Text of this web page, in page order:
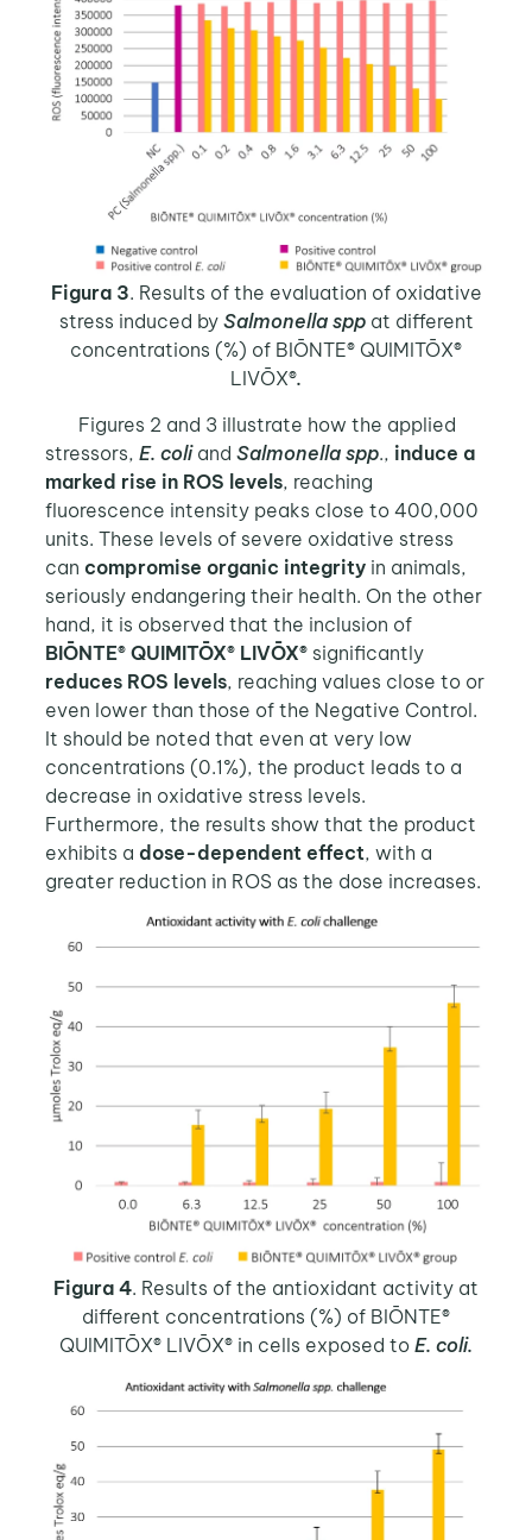
Figura 3. Results of the evaluation of oxidative
stress induced by Salmonella sppat different
concentrations (%) of BIŌNTE® QUIMITŌX®
LIVŌX®.
Figures 2 and 3 illustrate how the applied
stressors, E. coliand Salmonella spp., induce a
marked rise in ROS levels, reaching
fluorescence intensity peaks close to 400,000
units. These levels of severe oxidative stress
can compromise organic integrityin animals,
seriously endangering their health. On the other
hand, it is observed that the inclusion of
BIŌNTE® QUIMITŌX® LIVŌX®significantly
reduces ROS levels, reaching values close to or
even lower than those of the Negative Control.
It should be noted that even at very low
concentrations (0.1%), the product leads to a
decrease in oxidative stress levels.
Furthermore, the results show that the product
exhibits a dose-dependent effect, with a
greater reduction in ROS as the dose increases.
Figura 4. Results of the antioxidant activity at
different concentrations (%) of BIŌNTE®
QUIMITŌX® LIVŌX® in cells exposed to E. coli.